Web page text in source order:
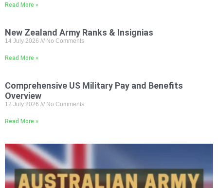
Read More »
New Zealand Army Ranks & Insignias
14 July 2026 No Comments
Read More »
Comprehensive US Military Pay and Benefits
Overview
12 July 2026 No Comments
Read More »